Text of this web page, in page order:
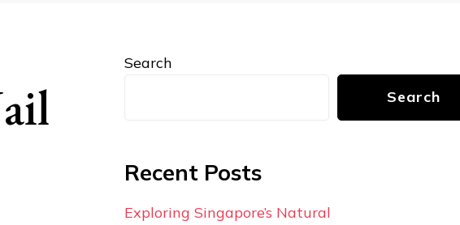
Search
Search
Recent Posts
Exploring Singapore’s Natural